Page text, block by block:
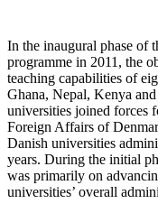
In the inaugural phase of
programme in 2011, the
teaching capabilities of
Ghana, Nepal, Kenya
universities joined forces
Foreign Affairs of
Danish universities
years. During the initial
was primarily on
universities’ overall